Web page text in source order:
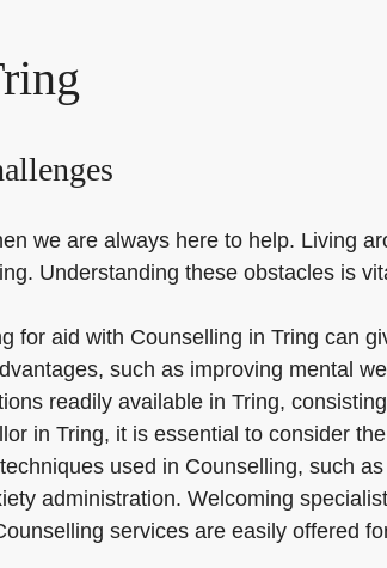
we are always here to help. Living
Understanding these obstacles is
for aid with Counselling in Tring can
such as improving mental
readily available in Tring,
in Tring, it is essential to consider
used in Counselling, such
administration. Welcoming
services are easily offered